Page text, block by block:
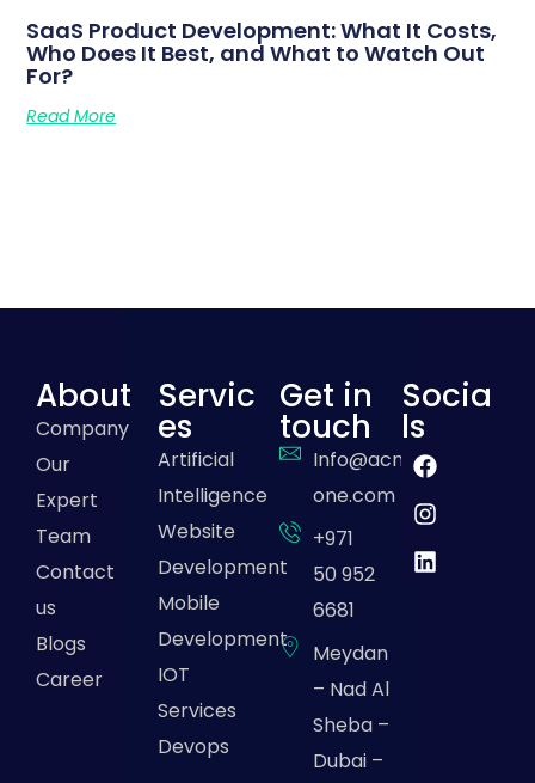
SaaS Product Development: What It Costs,
Who Does It Best, and What to Watch Out
For?
Read More
About
Company
Our
Expert
Team
Contact
us
Blogs
Career
Servic
es
Artificial
Intelligence
Website
Development
Mobile
Development
IOT
Services
Devops
Get in
touch
Info@acme-
one.com
+971
50 952
6681
Meydan
– Nad Al
Sheba –
Dubai –
Socia
ls